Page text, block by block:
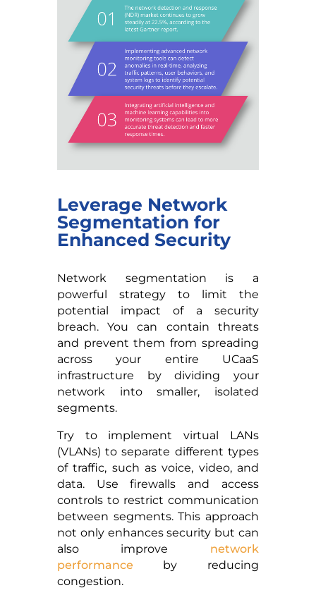
Leverage Network
Segmentation for
Enhanced Security
Network segmentation is a
powerful strategy to limit the
potential impact of a security
breach. You can contain threats
and prevent them from spreading
across your entire UCaaS
infrastructure by dividing your
network into smaller, isolated
segments.
Try to implement virtual LANs
(VLANs) to separate different types
of traffic, such as voice, video, and
data. Use firewalls and access
controls to restrict communication
between segments. This approach
not only enhances security but can
also improve network
performance by reducing
congestion.